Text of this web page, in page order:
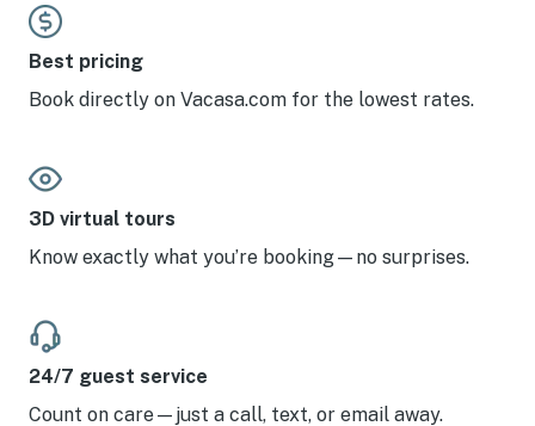
Best pricing
Book directly on Vacasa.com for the lowest rates.
3D virtual tours
Know exactly what you’re booking—no surprises.
24/7 guest service
Count on care—just a call, text, or email away.